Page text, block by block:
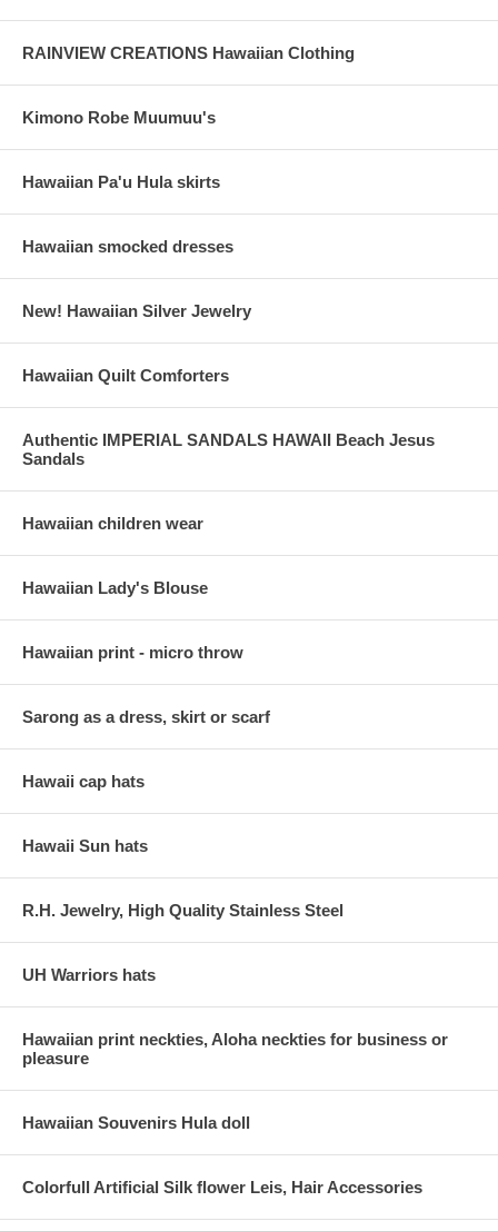
RAINVIEW CREATIONS Hawaiian Clothing
Kimono Robe Muumuu's
Hawaiian Pa'u Hula skirts
Hawaiian smocked dresses
New! Hawaiian Silver Jewelry
Hawaiian Quilt Comforters
Authentic IMPERIAL SANDALS HAWAII Beach Jesus
Sandals
Hawaiian children wear
Hawaiian Lady's Blouse
Hawaiian print - micro throw
Sarong as a dress, skirt or scarf
Hawaii cap hats
Hawaii Sun hats
R.H. Jewelry, High Quality Stainless Steel
UH Warriors hats
Hawaiian print neckties, Aloha neckties for business or
pleasure
Hawaiian Souvenirs Hula doll
Colorfull Artificial Silk flower Leis, Hair Accessories